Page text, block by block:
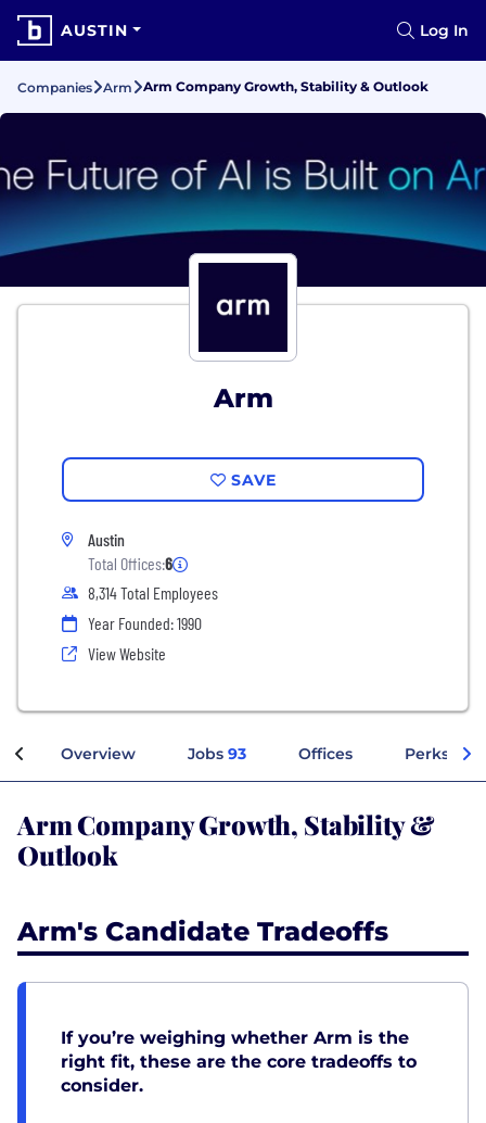
AUSTIN Log In
Companies Arm Arm Company Growth, Stability & Outlook
Arm
SAVE
Austin
Total Offices:6
8,314 Total Employees
Year Founded: 1990
View Website
Overview Jobs 93 Offices Perks +
Arm Company Growth, Stability &
Outlook
Arm's Candidate Tradeoffs
If you’re weighing whether Arm is the
right fit, these are the core tradeoffs to
consider.